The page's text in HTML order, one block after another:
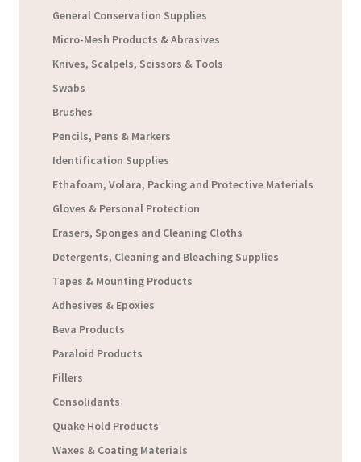
General Conservation Supplies
Micro-Mesh Products & Abrasives
Knives, Scalpels, Scissors & Tools
Swabs
Brushes
Pencils, Pens & Markers
Identification Supplies
Ethafoam, Volara, Packing and Protective Materials
Gloves & Personal Protection
Erasers, Sponges and Cleaning Cloths
Detergents, Cleaning and Bleaching Supplies
Tapes & Mounting Products
Adhesives & Epoxies
Beva Products
Paraloid Products
Fillers
Consolidants
Quake Hold Products
Waxes & Coating Materials